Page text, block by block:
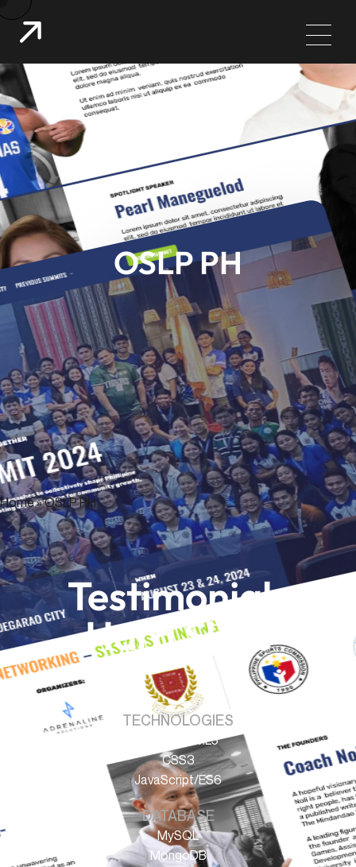
OSLP PH
Home»OSLP PH
Testimonials
Hard Skills
TECHNOLOGIES
HTML/HTML5
CSS3
JavaScript/ES6
DATABASE
MySQL
MongoDB